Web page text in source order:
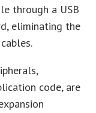
through a USB
eliminating the
code, are